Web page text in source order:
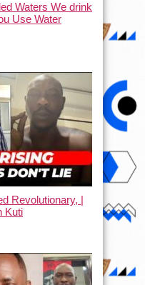
Waters We drink
Use Water
Revolutionary, |
Kuti